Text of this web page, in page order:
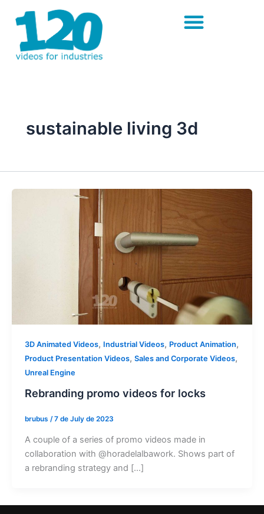
content
sustainable living 3d
3D Animated Videos, Industrial Videos, Product Animation,
Product Presentation Videos, Sales and Corporate Videos,
Unreal Engine
Rebranding promo videos for locks
brubus /7 de July de 2023
A couple of a series of promo videos made in
collaboration with @horadelalbawork. Shows part of
a rebranding strategy and […]